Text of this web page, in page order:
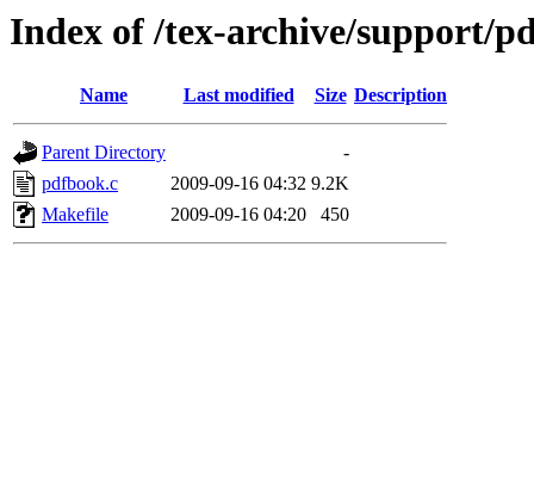
Index of /tex-archive/support/
Name Last modified Size Description
Parent Directory
-
pdfbook.c
2009-09-16 04:32 9.2K
Makefile
2009-09-16 04:20 450